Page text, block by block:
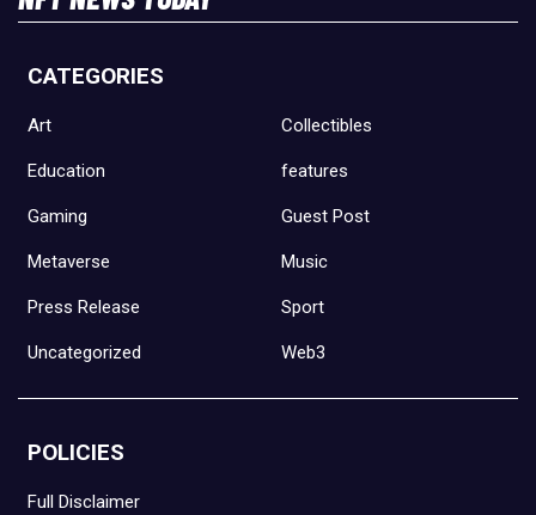
CATEGORIES
Art Collectibles
Education features
Gaming Guest Post
Metaverse Music
Press Release Sport
Uncategorized Web3
POLICIES
Full Disclaimer